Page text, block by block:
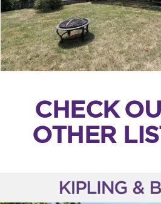
CHECK
OTHER